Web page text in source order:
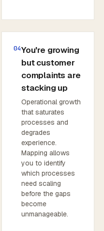
04You're growing
but customer
complaints are
stacking up
Operational growth
that saturates
processes and
degrades
experience.
Mapping allows
you to identify
which processes
need scaling
before the gaps
become
unmanageable.